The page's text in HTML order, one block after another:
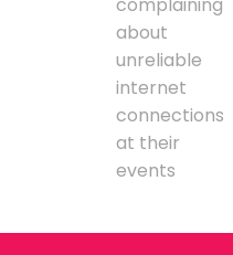
about
unreliable
internet
connections
at their
events